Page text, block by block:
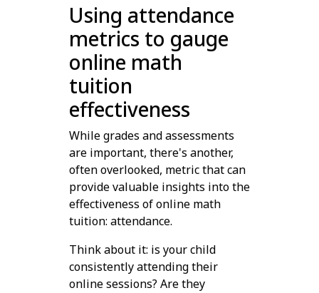
Using attendance
metrics to gauge
online math
tuition
effectiveness
While grades and assessments
are important, there's another,
often overlooked, metric that can
provide valuable insights into the
effectiveness of online math
tuition: attendance.
Think about it: is your child
consistently attending their
online sessions? Are they